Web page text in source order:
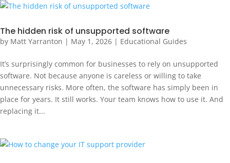
The hidden risk of unsupported software
by Matt Yarranton | May 1, 2026 | Educational Guides
It’s surprisingly common for businesses to rely on unsupported
software. Not because anyone is careless or willing to take
unnecessary risks. More often, the software has simply been in
place for years. It still works. Your team knows how to use it. And
replacing it...